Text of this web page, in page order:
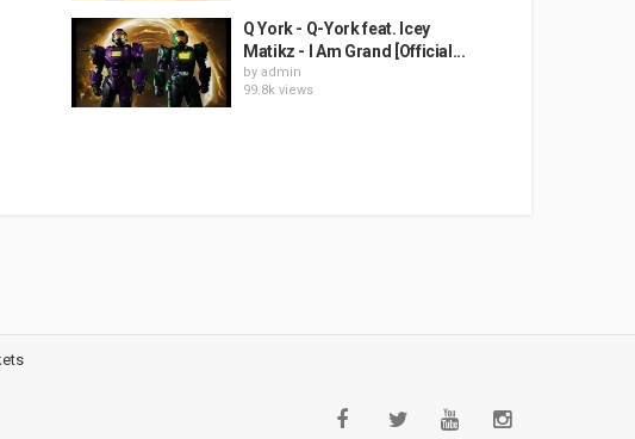
Q York - Q-York feat. Icey
Matikz - I Am Grand [Official...
by admin
99.8k views